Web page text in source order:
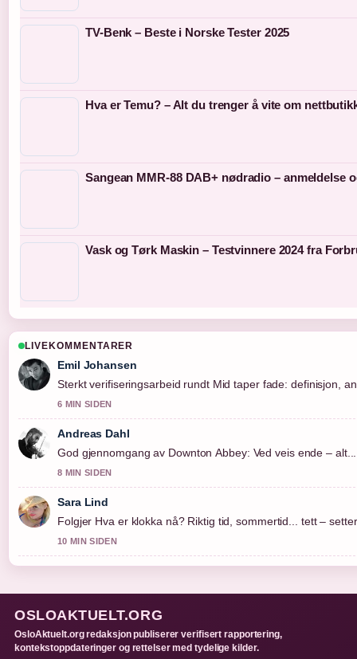
TV-Benk – Beste i Norske Tester 2025
Hva er Temu? – Alt du trenger å vite om
Sangean MMR-88 DAB+ nødradio – anmeldelse
Vask og Tørk Maskin – Testvinnere 2024 fra
LIVEKOMMENTARER
Emil Johansen
Sterkt verifiseringsarbeid rundt Mid taper fade: definisjon,
6 MIN SIDEN
Andreas Dahl
God gjennomgang av Downton Abbey: Ved veis ende –
8 MIN SIDEN
Sara Lind
Folgjer Hva er klokka nå? Riktig tid, sommertid... tett –
10 MIN SIDEN
OSLOAKTUELT.ORG
OsloAktuelt.org redaksjon publiserer verifisert rapportering,
kontekstoppdateringer og rettelser med tydelige kilder.